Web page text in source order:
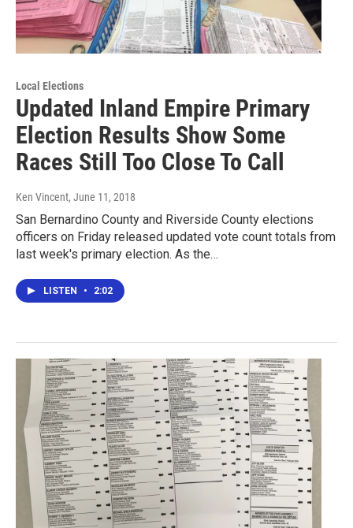
Local Elections
Updated Inland Empire Primary
Election Results Show Some
Races Still Too Close To Call
Ken Vincent, June 11, 2018
San Bernardino County and Riverside County elections
officers on Friday released updated vote count totals from
last week's primary election. As the…
LISTEN • 2:02